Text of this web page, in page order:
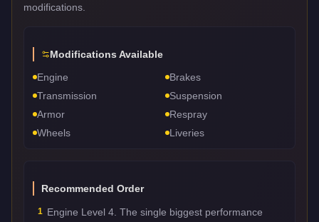
modifications.
Modifications Available
Engine
Brakes
Transmission
Suspension
Armor
Respray
Wheels
Liveries
Recommended Order
1 Engine Level 4. The single biggest performance